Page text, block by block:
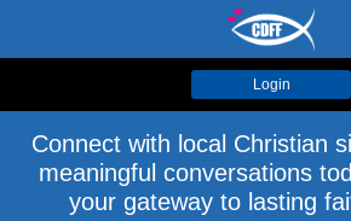
Login
Connect with local Christian
meaningful conversations
your gateway to lasting